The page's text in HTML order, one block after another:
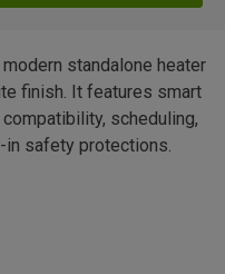
standalone heater
finish. It features smart
scheduling,
in safety protections.